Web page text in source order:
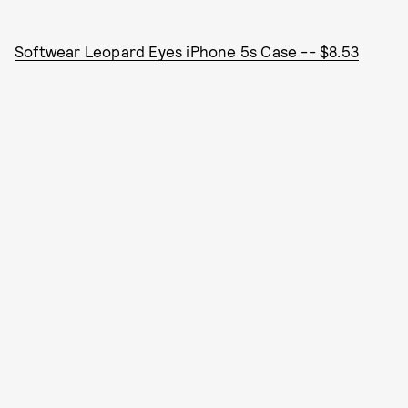
Softwear Leopard Eyes iPhone 5s Case -- $8.53